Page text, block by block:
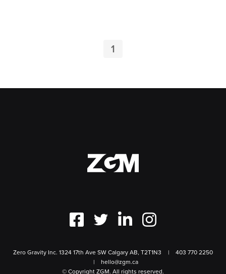
1
Zero Gravity Inc. 1324 17th Ave SW Calgary AB, T2T1N3
403 770 2250
hello@zgm.ca
© Copyright ZGM. All rights reserved.